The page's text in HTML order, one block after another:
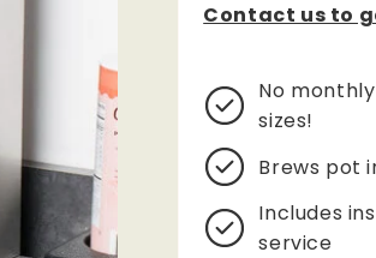
Contact us to
No
sizes!
Brews pot
Includes
service